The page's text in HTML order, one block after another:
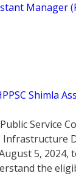
Manager
Shimla
Service
Infrastructure
5, 2024,
the